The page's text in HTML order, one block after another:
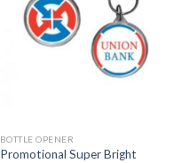
BOTTLE OPENER
Promotional Super Bright